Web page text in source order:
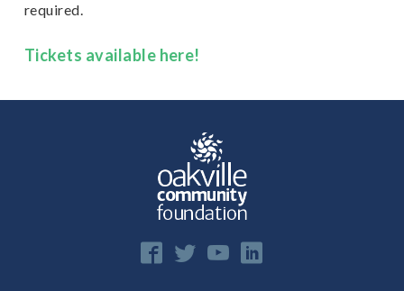
required.
Tickets available here!